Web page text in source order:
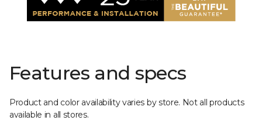
Features and specs
Product and color availability varies by store. Not all products
available in all stores.